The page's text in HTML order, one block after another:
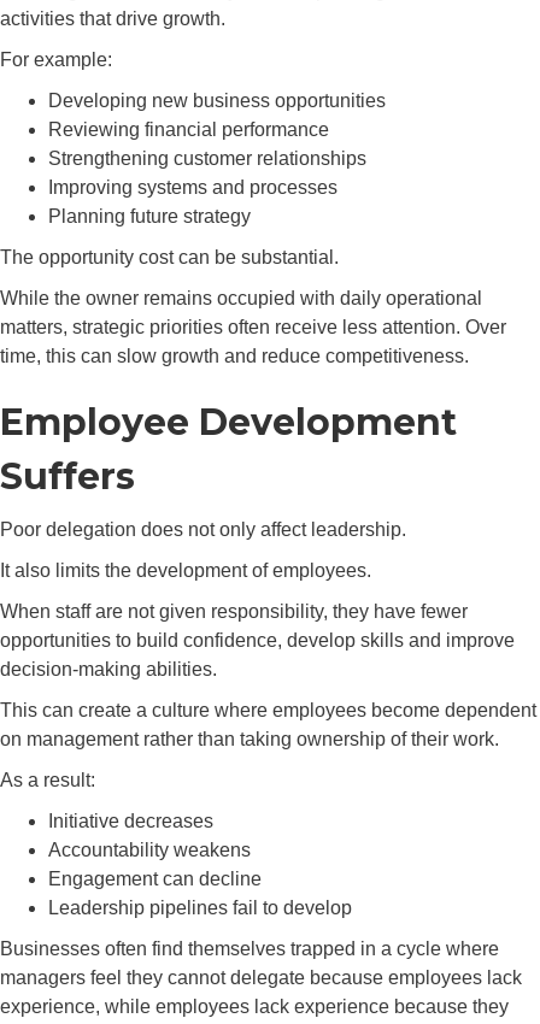
activities that drive growth.
For example:
Developing new business opportunities
Reviewing financial performance
Strengthening customer relationships
Improving systems and processes
Planning future strategy
The opportunity cost can be substantial.
While the owner remains occupied with daily operational
matters, strategic priorities often receive less attention. Over
time, this can slow growth and reduce competitiveness.
Employee Development
Suffers
Poor delegation does not only affect leadership.
It also limits the development of employees.
When staff are not given responsibility, they have fewer
opportunities to build confidence, develop skills and improve
decision-making abilities.
This can create a culture where employees become dependent
on management rather than taking ownership of their work.
As a result:
Initiative decreases
Accountability weakens
Engagement can decline
Leadership pipelines fail to develop
Businesses often find themselves trapped in a cycle where
managers feel they cannot delegate because employees lack
experience, while employees lack experience because they